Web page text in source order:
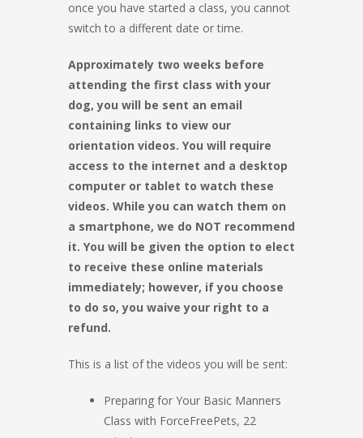
once you have started a class, you cannot
switch to a different date or time.
Approximately two weeks before
attending the first class with your
dog, you will be sent an email
containing links to view our
orientation videos. You will require
access to the internet and a desktop
computer or tablet to watch these
videos. While you can watch them on
a smartphone, we do NOT recommend
it. You will be given the option to elect
to receive these online materials
immediately; however, if you choose
to do so, you waive your right to a
refund.
This is a list of the videos you will be sent:
Preparing for Your Basic Manners
Class with ForceFreePets, 22